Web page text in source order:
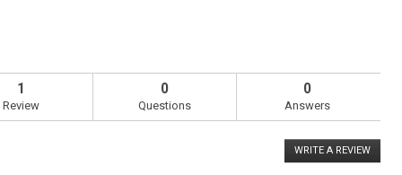
1
Review
0
Questions
0
Answers
WRITE A REVIEW
This